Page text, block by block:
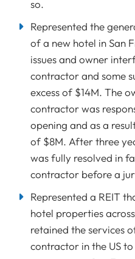
so.
Represented the
of a new hotel in San
issues and owner
contractor and some
excess of $14M. The
contractor was
opening and as a
of $8M. After three
was fully resolved in
contractor before a
Represented a REIT
hotel properties
retained the services
contractor in the US